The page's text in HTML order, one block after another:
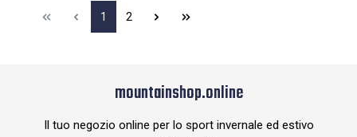
1 2
mountainshop.online
Il tuo negozio online per lo sport invernale ed estivo